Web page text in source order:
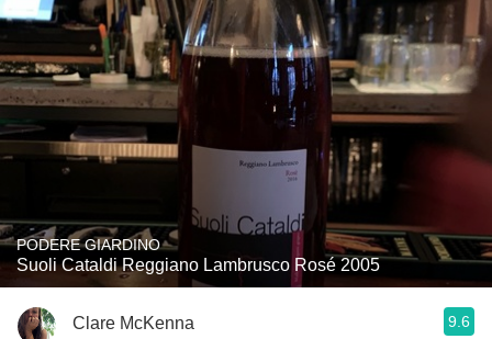
PODERE GIARDINO
Suoli Cataldi Reggiano Lambrusco Rosé 2005
Clare McKenna 9.6